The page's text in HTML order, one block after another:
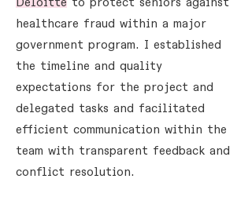
healthcare fraud within a major
government program. I established
the timeline and quality
expectations for the project and
delegated tasks and facilitated
efficient communication within the
team with transparent feedback and
conflict resolution.